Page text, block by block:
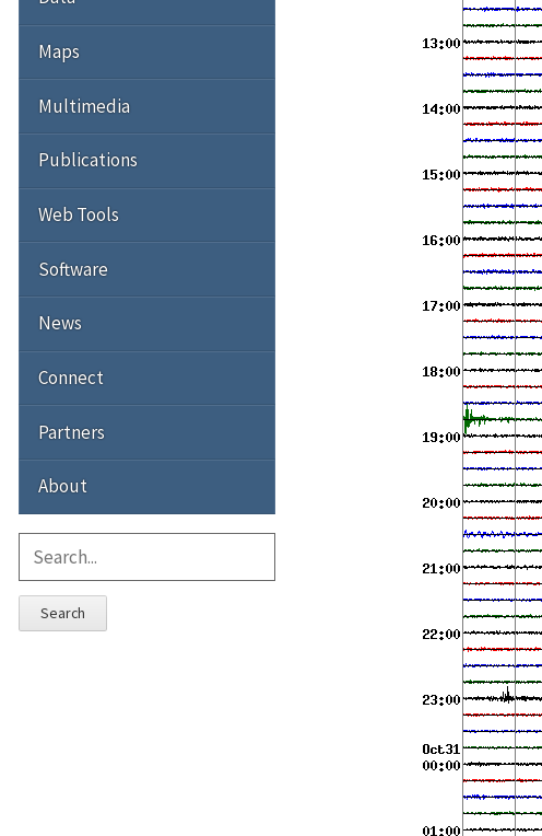
Maps
Multimedia
Publications
Web Tools
Software
News
Connect
Partners
About
Search